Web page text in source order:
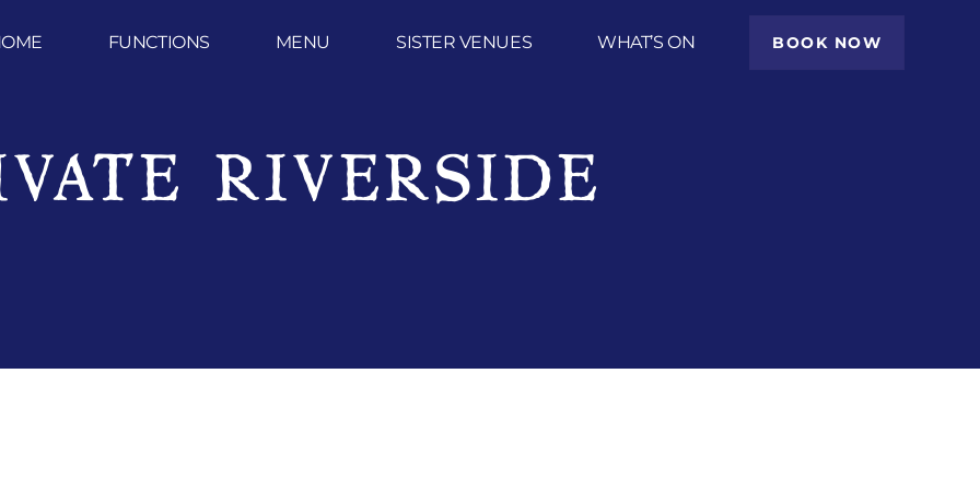
FUNCTIONS MENU SISTER VENUES WHAT’S ON BOOK NOW
RIVERSIDE